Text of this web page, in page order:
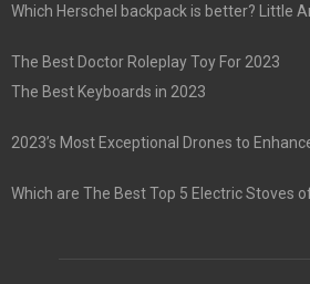
Which Herschel backpack is better? Little
The Best Doctor Roleplay Toy For 2023
The Best Keyboards in 2023
2023’s Most Exceptional Drones to
Which are The Best Top 5 Electric Stoves